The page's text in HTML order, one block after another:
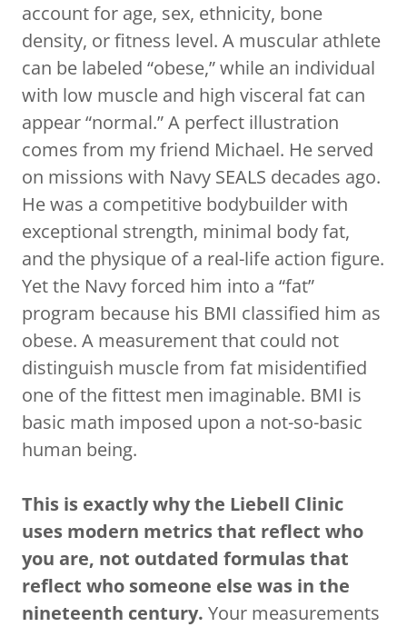
account for age, sex, ethnicity, bone
density, or fitness level. A muscular athlete
can be labeled “obese,” while an individual
with low muscle and high visceral fat can
appear “normal.” A perfect illustration
comes from my friend Michael. He served
on missions with Navy SEALS decades ago.
He was a competitive bodybuilder with
exceptional strength, minimal body fat,
and the physique of a real-life action figure.
Yet the Navy forced him into a “fat”
program because his BMI classified him as
obese. A measurement that could not
distinguish muscle from fat misidentified
one of the fittest men imaginable. BMI is
basic math imposed upon a not-so-basic
human being.
This is exactly why the Liebell Clinic
uses modern metrics that reflect who
you are, not outdated formulas that
reflect who someone else was in the
nineteenth century. Your measurements